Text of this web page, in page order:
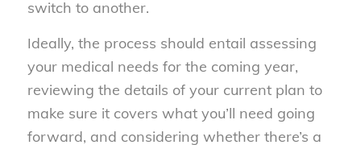
switch to another.
Ideally, the process should entail assessing
your medical needs for the coming year,
reviewing the details of your current plan to
make sure it covers what you’ll need going
forward, and considering whether there’s a